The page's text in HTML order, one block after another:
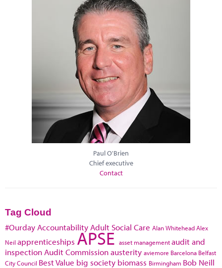
Paul O'Brien
Chief executive
Contact
Tag Cloud
#Ourday Accountability Adult Social Care Alan WhiteheadAlex
Neil apprenticeships APSE asset managementaudit and
inspection Audit Commissionausterity aviemore Barcelona Belfast
City Council Best Value big society biomass Birmingham Bob Neill